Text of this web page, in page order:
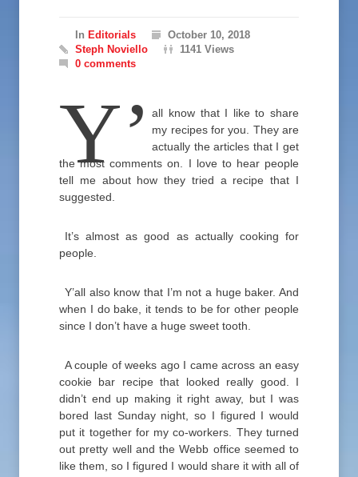
In Editorials
October 10, 2018
Steph Noviello
1141 Views
0 comments
Y’
all know that I like to share
my recipes for you. They are
actually the articles that I get
the most comments on. I love to hear people
tell me about how they tried a recipe that I
suggested.
It’s almost as good as actually cooking for
people.
Y’all also know that I’m not a huge baker. And
when I do bake, it tends to be for other people
since I don’t have a huge sweet tooth.
A couple of weeks ago I came across an easy
cookie bar recipe that looked really good. I
didn’t end up making it right away, but I was
bored last Sunday night, so I figured I would
put it together for my co-workers. They turned
out pretty well and the Webb office seemed to
like them, so I figured I would share it with all of